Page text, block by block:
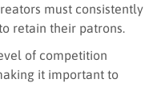
must consistently
retain their patrons.
of competition
it important to